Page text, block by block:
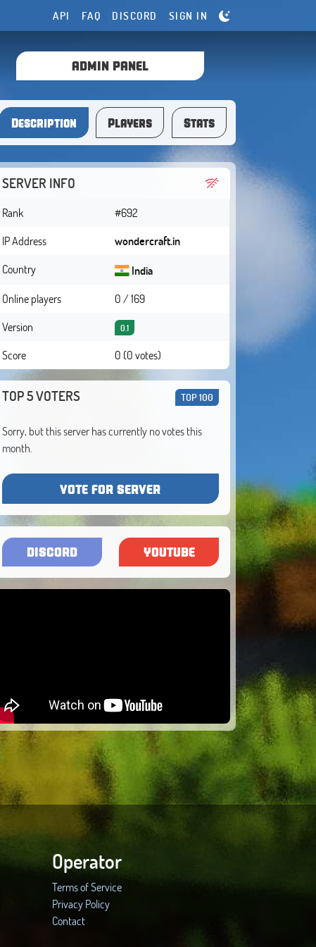
API FAQ DISCORD SIGN IN
ADMIN PANEL
Description Players Stats
SERVER INFO
Rank
#692
IP Address
wondercraft.in
Country
India
Online players
0 / 169
Version
0.1
Score 0 (0 votes)
TOP 5 VOTERS TOP 100
Sorry, but this server has currently no votes this
month.
VOTE FOR SERVER
DISCORD YOUTUBE
Operator
Terms of Service
Privacy Policy
Contact